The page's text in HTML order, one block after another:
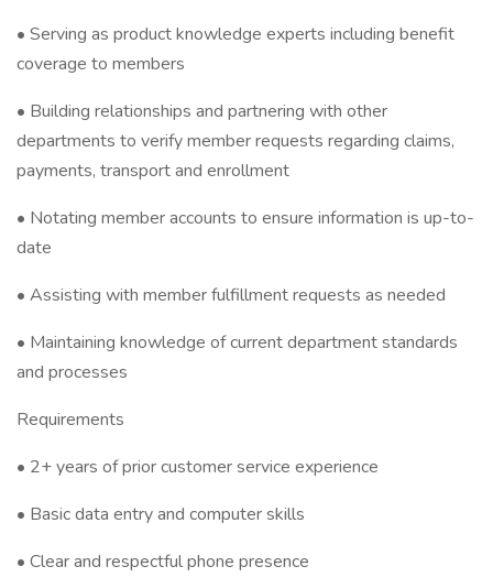
• Serving as product knowledge experts including benefit
coverage to members
• Building relationships and partnering with other
departments to verify member requests regarding claims,
payments, transport and enrollment
• Notating member accounts to ensure information is up-to-
date
• Assisting with member fulfillment requests as needed
• Maintaining knowledge of current department standards
and processes
Requirements
• 2+ years of prior customer service experience
• Basic data entry and computer skills
• Clear and respectful phone presence